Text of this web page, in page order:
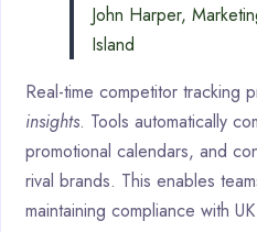
John Harper,
Island
Real-time competitor tracking
insights. Tools automatically
promotional calendars, and
rival brands. This enables
maintaining compliance with